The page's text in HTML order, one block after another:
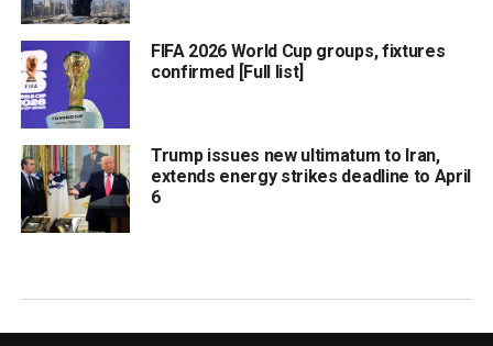
FIFA 2026 World Cup groups, fixtures
confirmed [Full list]
Trump issues new ultimatum to Iran,
extends energy strikes deadline to April
6